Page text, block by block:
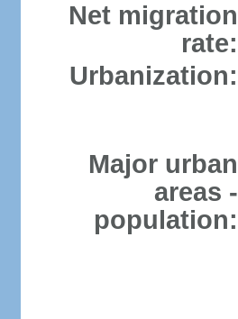
Net migration
rate:
Urbanization:
Major urban
areas -
population: